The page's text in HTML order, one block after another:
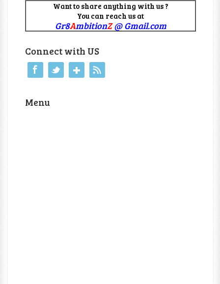
Want to share anything with us ?
You can reach us at
Gr8AmbitionZ@ Gmail.com
Connect with US
Menu